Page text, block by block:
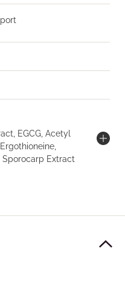
EGCG, Acetyl
Sporocarp Extract